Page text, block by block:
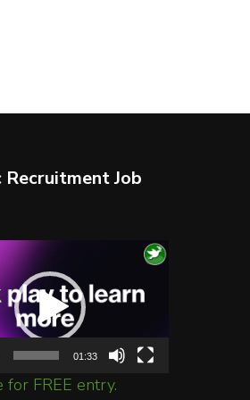
Job
Player
01:33
for FREE entry.